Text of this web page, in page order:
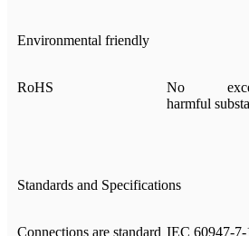
Environmental friendly
RoHS
No
harmful
Standards and Specifications
Connections are standard IEC 60947-7-